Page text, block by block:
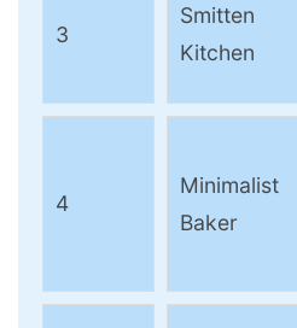
3
Smitten
Kitchen
4
Minimalist
Baker